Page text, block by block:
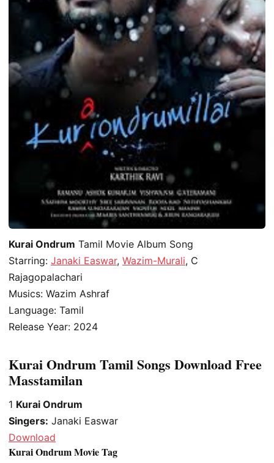
Kurai Ondrum Tamil Movie Album Song
Starring: Janaki Easwar, Wazim-Murali, C
Rajagopalachari
Musics: Wazim Ashraf
Language: Tamil
Release Year: 2024
Kurai Ondrum Tamil Songs Download Free
Masstamilan
1 Kurai Ondrum
Singers: Janaki Easwar
Download
Kurai Ondrum Movie Tag